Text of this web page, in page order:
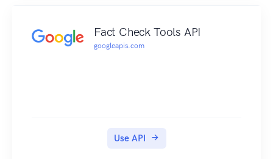
Fact Check Tools API
googleapis.com
Use API